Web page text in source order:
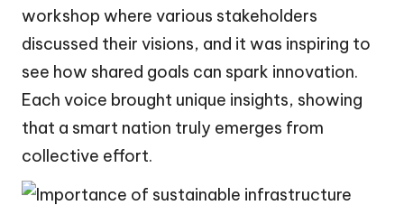
workshop where various stakeholders
discussed their visions, and it was inspiring to
see how shared goals can spark innovation.
Each voice brought unique insights, showing
that a smart nation truly emerges from
collective effort.